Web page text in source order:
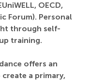
OECD,
Forum). Personal
through self-
training.
offers an
a primary,